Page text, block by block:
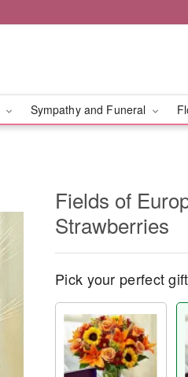
Sympathy and Funeral
Fields of
Strawberries
Pick your perfect